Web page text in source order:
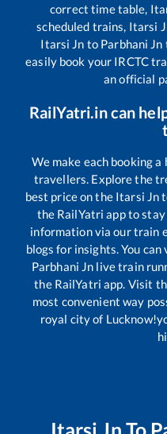
correct time table,
scheduled trains, Itarsi
Itarsi Jn to Parbhani Jn
easily book your IRCTC
an official
RailYatri.in can
We make each booking
travellers. Explore the
best price on the Itarsi Jn
the RailYatri app to
information via our train
blogs for insights. You
Parbhani Jn live train
the RailYatri app. Visit
most convenient way
royal city of